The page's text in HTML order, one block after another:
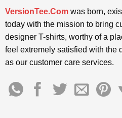
VersionTee.Comwas born,
today with the mission to bring
designer T-shirts, worthy of a
feel extremely satisfied with the
as our customer care services.